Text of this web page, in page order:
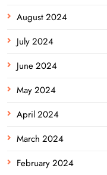
August 2024
July 2024
June 2024
May 2024
April 2024
March 2024
February 2024